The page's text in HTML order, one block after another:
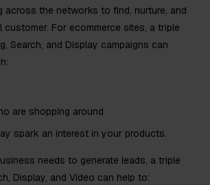
across the networks to find, nurture, and
customer. For ecommerce sites, a triple
Search, and Display campaigns can
are shopping around
spark an interest in your products.
needs to generate leads, a triple
Display, and Video can help to: